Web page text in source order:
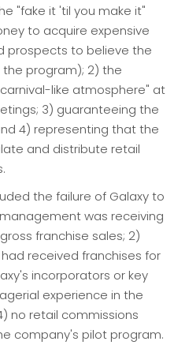
"fake it 'til you make it"
to acquire expensive
prospects to believe the
program); 2) the
like atmosphere" at
3) guaranteeing the
4) representing that the
and distribute retail
the failure of Galaxy to
was receiving
franchise sales; 2)
received franchises for
incorporators or key
experience in the
no retail commissions
company's pilot program.